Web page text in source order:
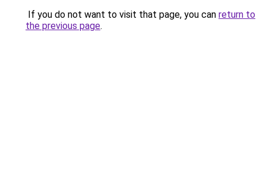
If you do not want to visit that page, you can return to
the previous page.